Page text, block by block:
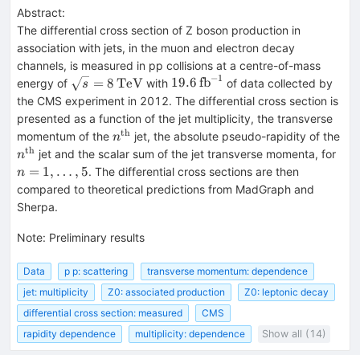
Abstract:
The differential cross section of Z boson production in
association with jets, in the muon and electron decay
channels, is measured in pp collisions at a centre-of-mass
energy of \sqrt{s}=8\,\text{TeV}
s = 8 TeV with 19.6\,\text{fb}^{-1}
19.6 fb−1 of data collected by
the CMS experiment in 2012. The differential cross section is
presented as a function of the jet multiplicity, the transverse
momentum of the n^{\text{th}}
nth jet, the absolute pseudo-rapidity of the
nth jet and the scalar sum of the jet transverse momenta, for
n = 1, … , 5. The differential cross sections are then
compared to theoretical predictions from MadGraph and
Sherpa.
Note: Preliminary results
Data p p: scattering
transverse momentum: dependence
jet: multiplicity
Z0: associated production
Z0: leptonic decay
differential cross section: measured
CMS
rapidity dependence
multiplicity: dependence Show all (14)